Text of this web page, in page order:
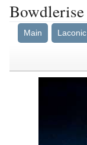
Bowdlerise
Main Laconic